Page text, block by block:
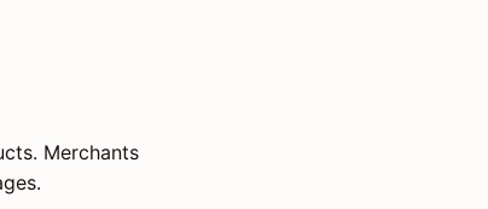
Merchants